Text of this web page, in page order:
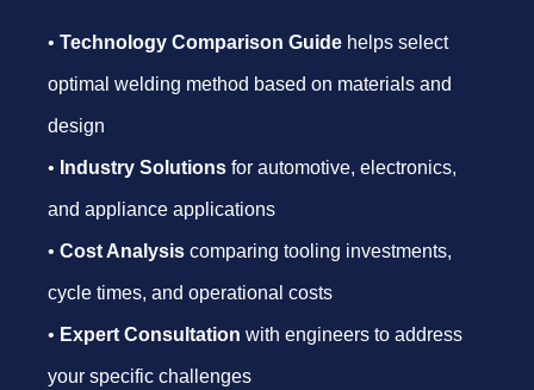
• Technology Comparison Guide helps select
optimal welding method based on materials and
design
• Industry Solutions for automotive, electronics,
and appliance applications
• Cost Analysis comparing tooling investments,
cycle times, and operational costs
• Expert Consultation with engineers to address
your specific challenges